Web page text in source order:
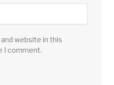
website in this
I comment.